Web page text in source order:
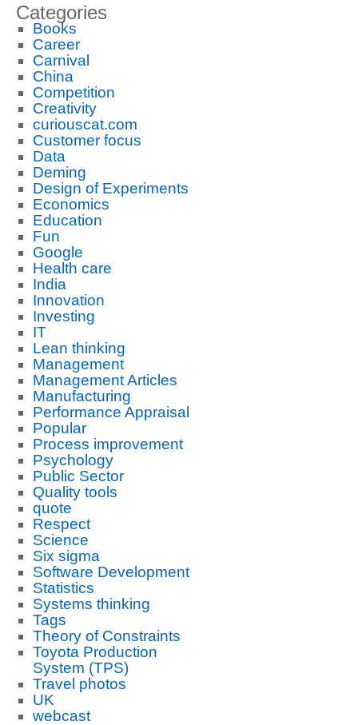
Categories
Books
Career
Carnival
China
Competition
Creativity
curiouscat.com
Customer focus
Data
Deming
Design of Experiments
Economics
Education
Fun
Google
Health care
India
Innovation
Investing
IT
Lean thinking
Management
Management Articles
Manufacturing
Performance Appraisal
Popular
Process improvement
Psychology
Public Sector
Quality tools
quote
Respect
Science
Six sigma
Software Development
Statistics
Systems thinking
Tags
Theory of Constraints
Toyota Production
System (TPS)
Travel photos
UK
webcast